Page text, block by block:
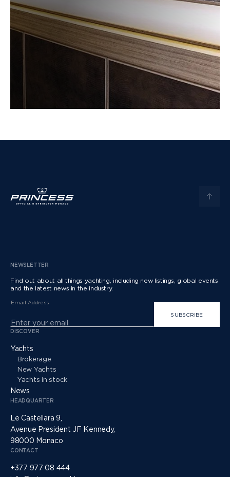
NEWSLETTER
Find out about all things yachting, including new listings, global events
and the latest news in the industry.
Email Address
SUBSCRIBE
DISCOVER
Yachts
Brokerage
New Yachts
Yachts in stock
News
HEADQUARTER
Le Castellara 9,
Avenue President JF Kennedy,
98000 Monaco
CONTACT
+377 977 08 444